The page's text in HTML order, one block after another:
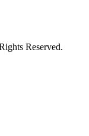
Reserved.